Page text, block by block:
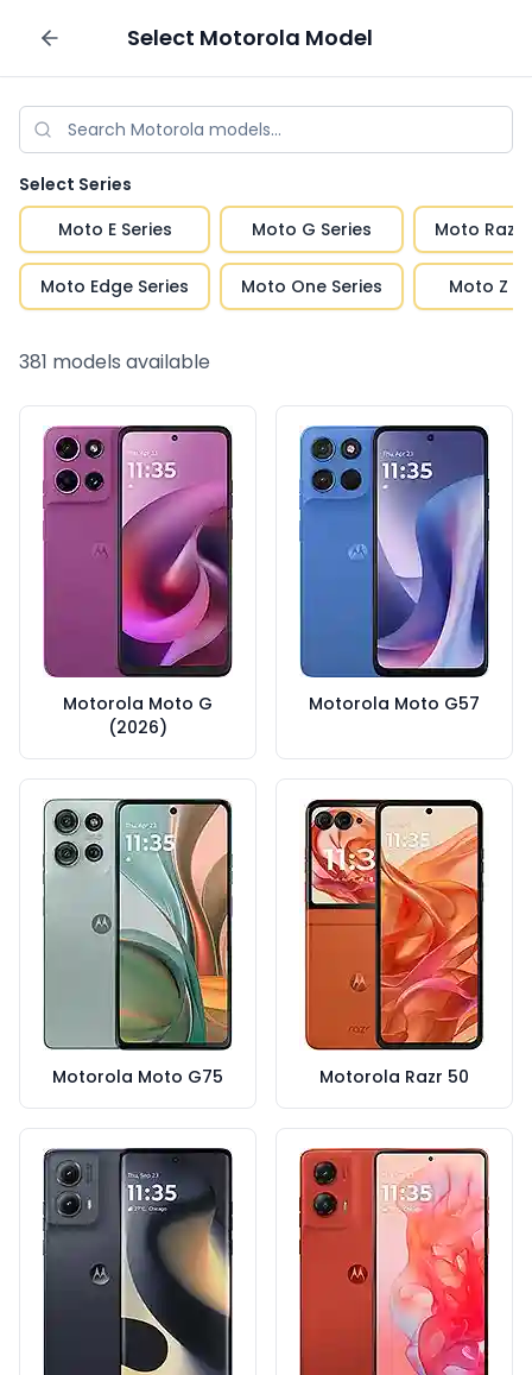
Sell your phone
Select Motorola Model
Select Series
Moto E Series
Moto Edge Series
Moto G Series
Moto One Series
Moto Razr
Moto Z
381 models available
Motorola Moto G
(2026)
Motorola Moto G57
Motorola Moto G75 Motorola Razr 50